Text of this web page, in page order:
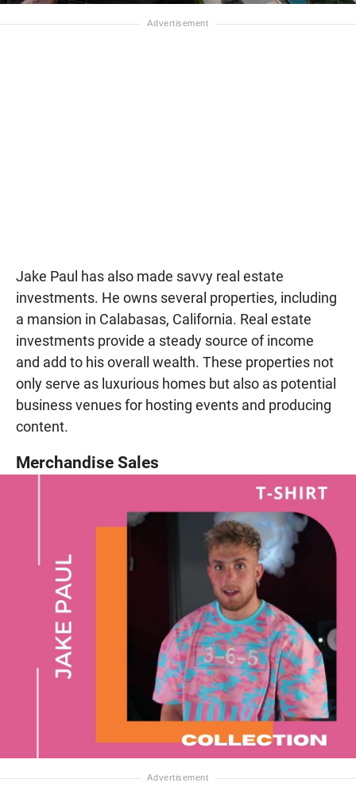
Jake Paul has also made savvy real estate
investments. He owns several properties, including
a mansion in Calabasas, California. Real estate
investments provide a steady source of income
and add to his overall wealth. These properties not
only serve as luxurious homes but also as potential
business venues for hosting events and producing
content.
Merchandise Sales